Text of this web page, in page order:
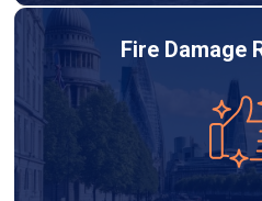
Fire Damage